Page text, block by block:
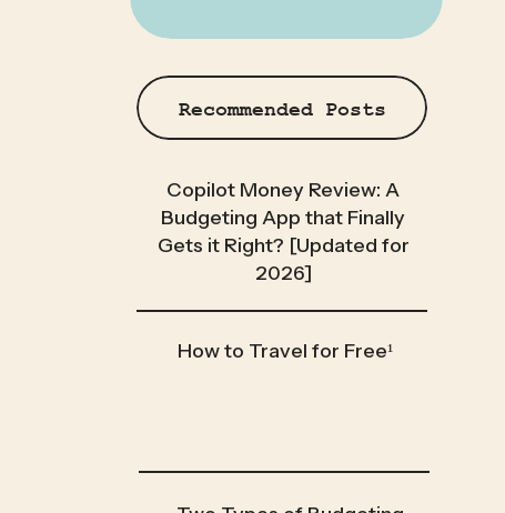
Recommended Posts
Copilot Money Review: A
Budgeting App that Finally
Gets it Right? [Updated for
2026]
How to Travel for Free¹